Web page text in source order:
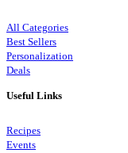
All Categories
Best Sellers
Personalization
Deals
Useful Links
Recipes
Events